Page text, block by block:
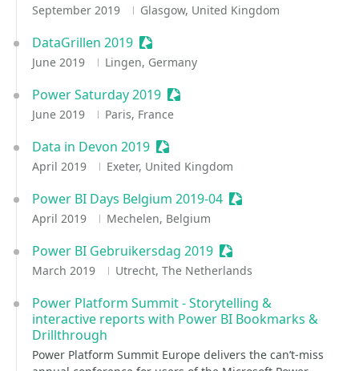
September 2019 Glasgow, United Kingdom
DataGrillen 2019 Sessionize Event
June 2019 Lingen, Germany
Power Saturday 2019 Sessionize Event
June 2019 Paris, France
Data in Devon 2019 Sessionize Event
April 2019 Exeter, United Kingdom
Power BI Days Belgium 2019-04 Sessionize Event
April 2019 Mechelen, Belgium
Power BI Gebruikersdag 2019 Sessionize Event
March 2019 Utrecht, The Netherlands
Power Platform Summit - Storytelling &
interactive reports with Power BI Bookmarks &
Drillthrough
Power Platform Summit Europe delivers the can’t-miss